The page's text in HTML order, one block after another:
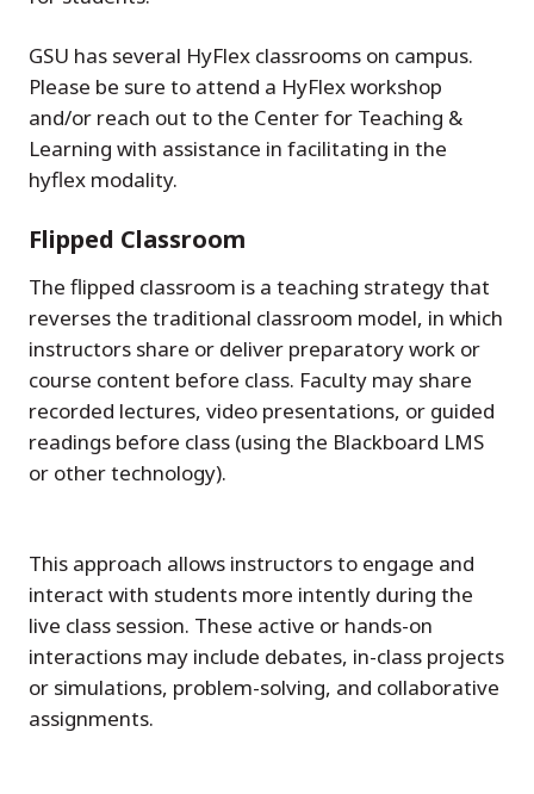
GSU has several HyFlex classrooms on campus.
Please be sure to attend a HyFlex workshop
and/or reach out to the Center for Teaching &
Learning with assistance in facilitating in the
hyflex modality.
Flipped Classroom
The flipped classroom is a teaching strategy that
reverses the traditional classroom model, in which
instructors share or deliver preparatory work or
course content before class. Faculty may share
recorded lectures, video presentations, or guided
readings before class (using the Blackboard LMS
or other technology).
This approach allows instructors to engage and
interact with students more intently during the
live class session. These active or hands-on
interactions may include debates, in-class projects
or simulations, problem-solving, and collaborative
assignments.